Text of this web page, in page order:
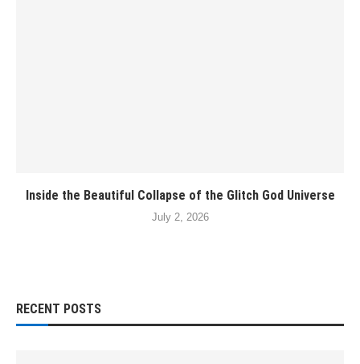
Inside the Beautiful Collapse of the Glitch God Universe
July 2, 2026
RECENT POSTS